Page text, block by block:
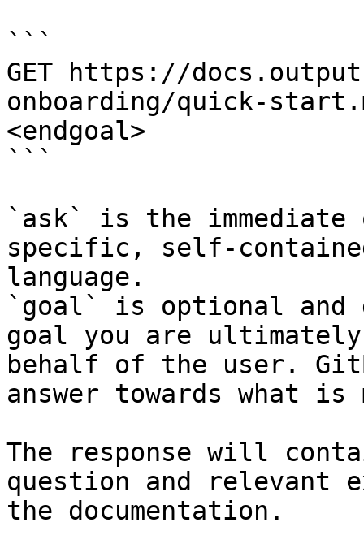
```
GET https://
onboarding/quick-
<endgoal>
```
`ask` is the
specific, self-
language.
`goal` is optional and
goal you are
behalf of the user.
answer towards what
The response will
question and relevant
the documentation.